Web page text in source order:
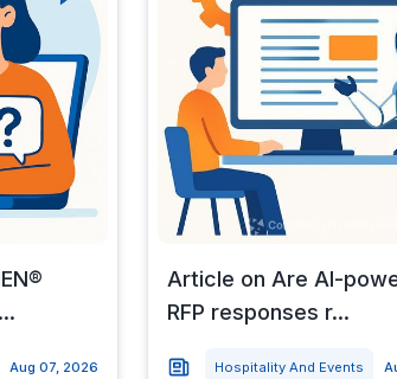
Aug 07, 2026
Article on Are AI-
RFP responses r...
Hospitality And Events